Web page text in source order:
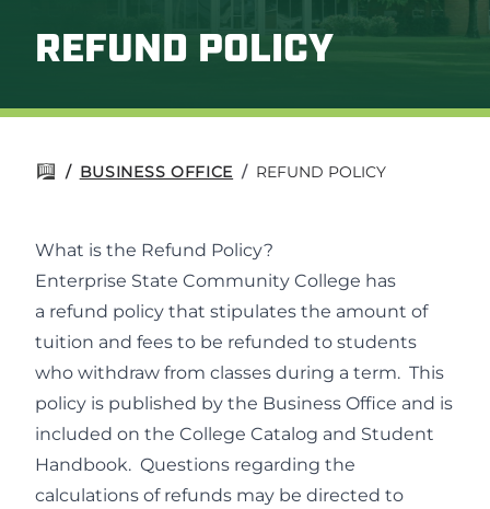
REFUND POLICY
/ BUSINESS OFFICE / REFUND POLICY
What is the Refund Policy?
Enterprise State Community College has
a refund policy that stipulates the amount of
tuition and fees to be refunded to students
who withdraw from classes during a term. This
policy is published by the Business Office and is
included on the College Catalog and Student
Handbook. Questions regarding the
calculations of refunds may be directed to